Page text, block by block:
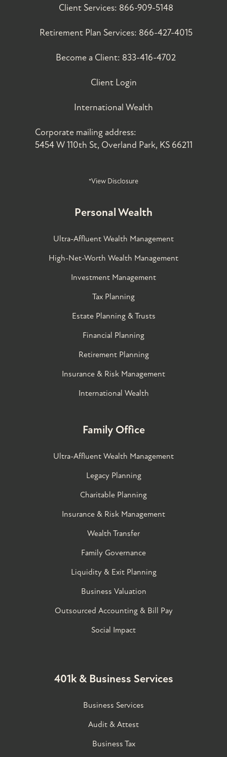
Client Services: 866-909-5148
Retirement Plan Services: 866-427-4015
Become a Client: 833-416-4702
Client Login
International Wealth
Corporate mailing address:
5454 W 110th St, Overland Park, KS 66211
*View Disclosure
Personal Wealth
Ultra-Affluent Wealth Management
High-Net-Worth Wealth Management
Investment Management
Tax Planning
Estate Planning & Trusts
Financial Planning
Retirement Planning
Insurance & Risk Management
International Wealth
Family Office
Ultra-Affluent Wealth Management
Legacy Planning
Charitable Planning
Insurance & Risk Management
Wealth Transfer
Family Governance​
Liquidity & Exit Planning
Business Valuation
Outsourced Accounting & Bill Pay
Social Impact
401k & Business Services
Business Services
Audit & Attest
Business Tax